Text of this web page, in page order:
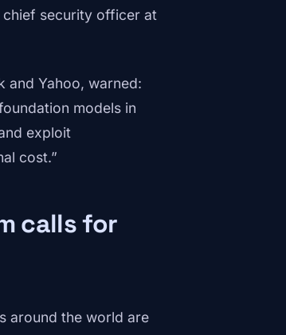
security officer at
and Yahoo, warned:
models in
exploit
cost.”
calls for
around the world are